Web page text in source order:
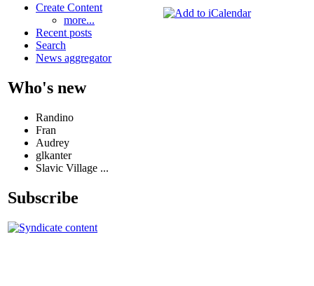
Create Content
more...
Recent posts
Search
News aggregator
Who's new
Randino
Fran
Audrey
glkanter
Slavic Village ...
Subscribe